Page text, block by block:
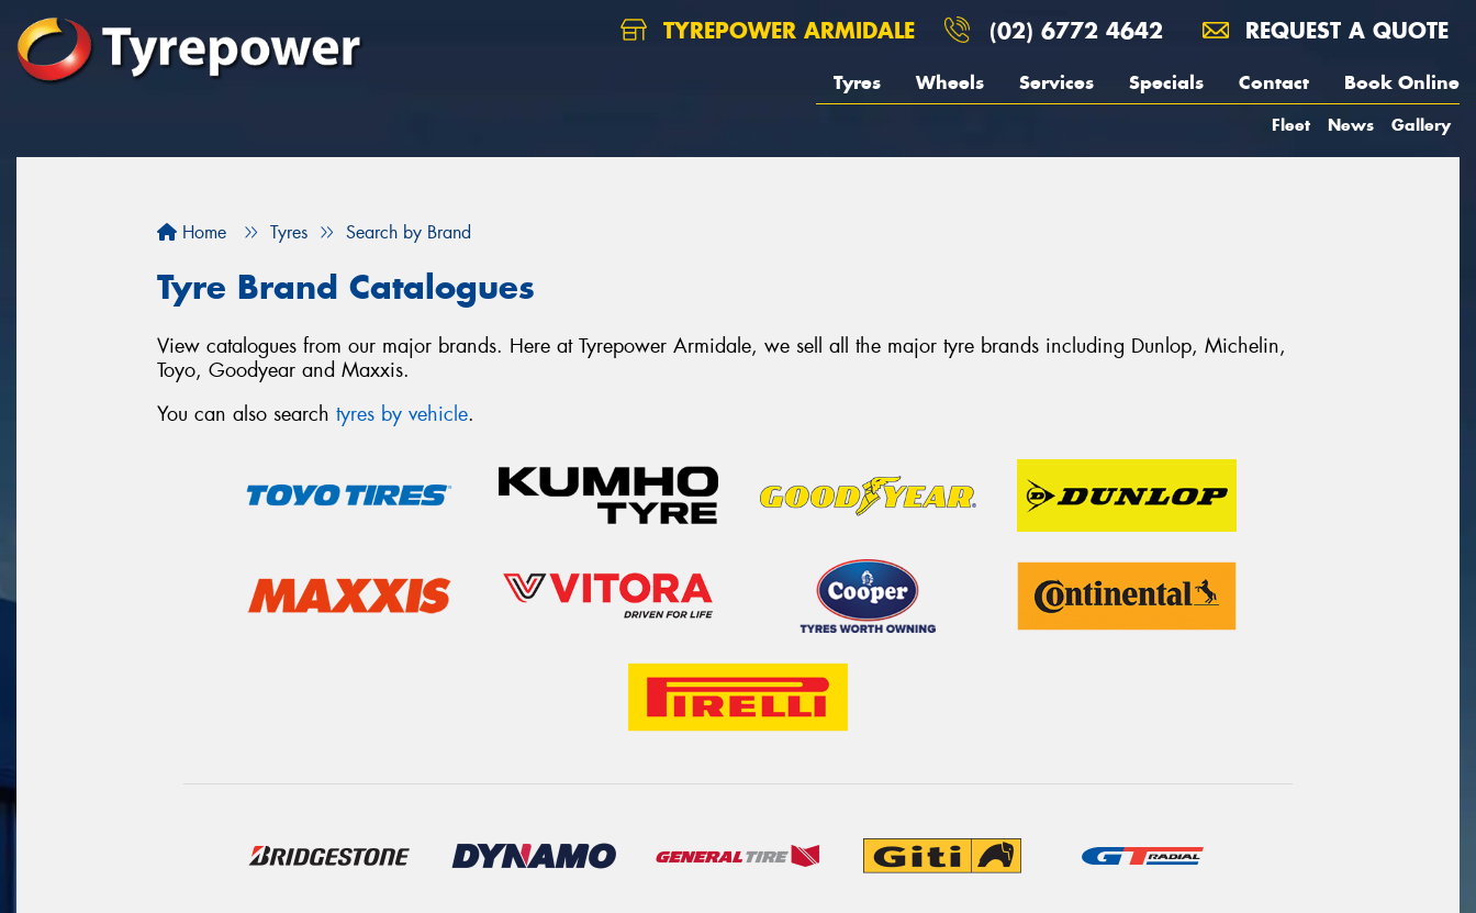
TYREPOWER ARMIDALE (02) 6772 4642 REQUEST A QUOTE
Tyres Wheels Services Specials Contact Book Online
Fleet News Gallery
Home Tyres Search by Brand
Tyre Brand Catalogues
View catalogues from our major brands. Here at Tyrepower Armidale, we sell all the major tyre brands including Dunlop, Michelin,
Toyo, Goodyear and Maxxis.
You can also search tyres by vehicle.